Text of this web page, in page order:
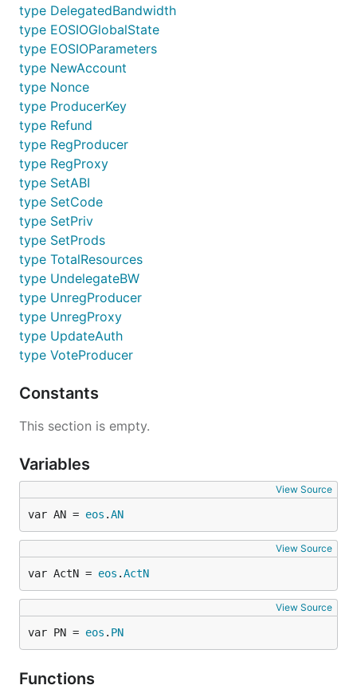
type DelegatedBandwidth
type EOSIOGlobalState
type EOSIOParameters
type NewAccount
type Nonce
type ProducerKey
type Refund
type RegProducer
type RegProxy
type SetABI
type SetCode
type SetPriv
type SetProds
type TotalResources
type UndelegateBW
type UnregProducer
type UnregProxy
type UpdateAuth
type VoteProducer
Constants
This section is empty.
Variables
View Source
var AN = eos .AN
View Source
var ActN = eos .ActN
View Source
var PN = eos . PN
Functions